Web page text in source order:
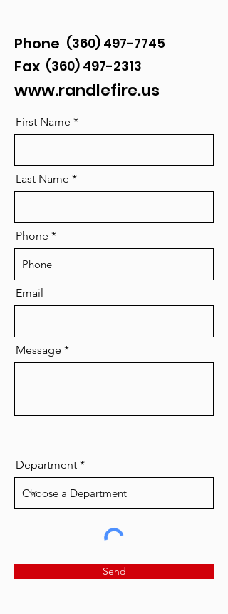
Phone (360) 497-7745
Fax (360) 497-2313
www.randlefire.us
First Name
Last Name
Phone
Email
Message
Department
Send